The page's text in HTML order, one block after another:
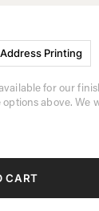
Printing
for our
above. We
CART